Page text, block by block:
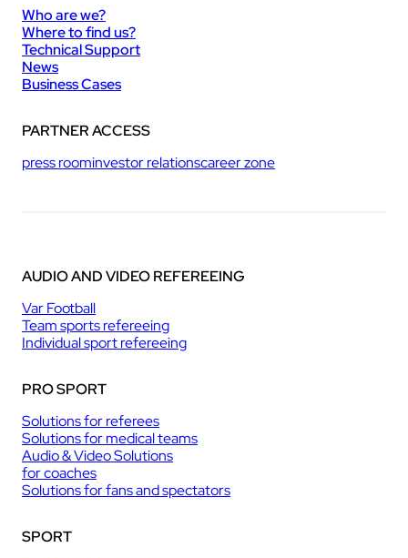
Who are we?
Where to find us?
Technical Support
News
Business Cases
PARTNER ACCESS
press roominvestor relationscareer zone
AUDIO AND VIDEO REFEREEING
Var Football
Team sports refereeing
Individual sport refereeing
PRO SPORT
Solutions for referees
Solutions for medical teams
Audio & Video Solutions
for coaches
Solutions for fans and spectators
SPORT